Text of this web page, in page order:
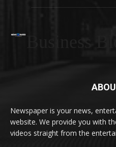
Business
Newspaper is your news,
website. We provide you with
videos straight from the